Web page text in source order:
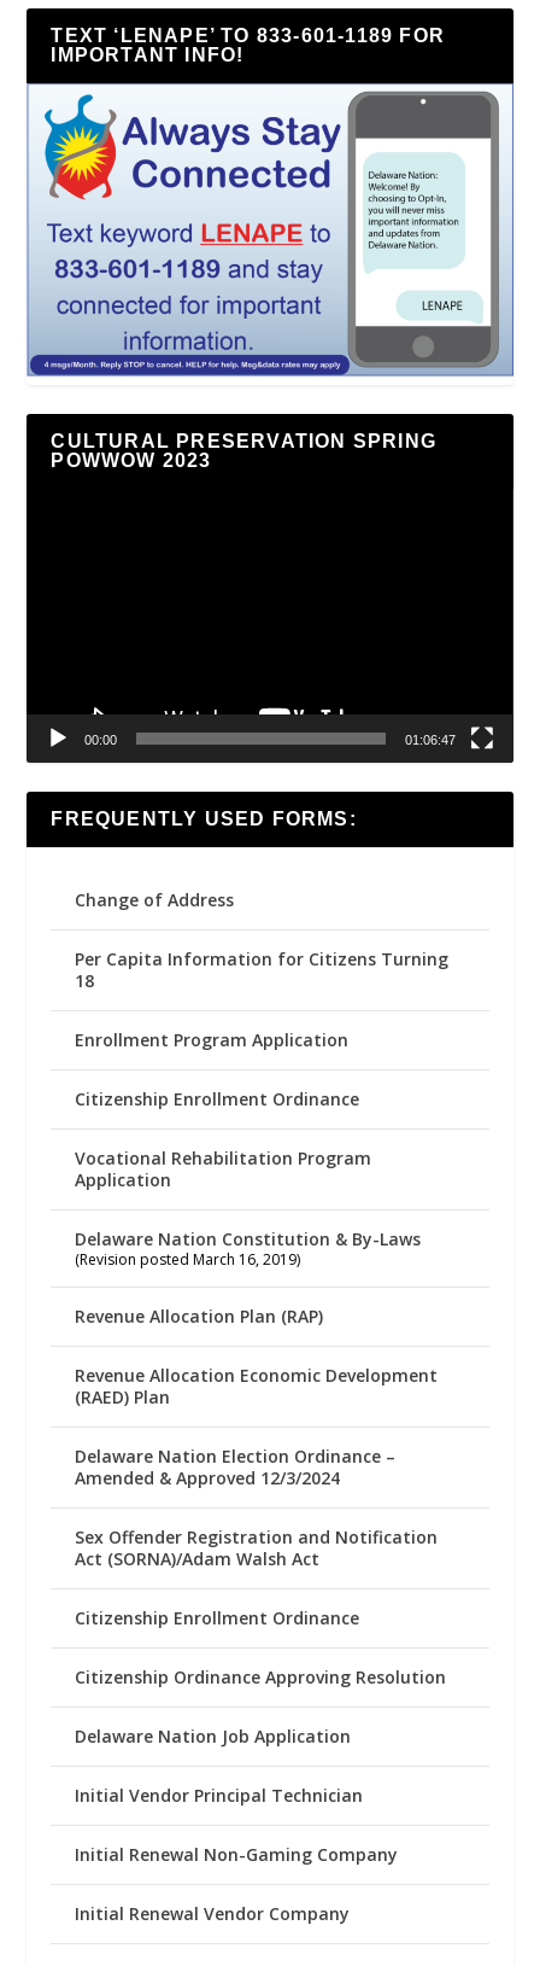
TEXT ‘LENAPE’ TO 833-601-1189 FOR
IMPORTANT INFO!
CULTURAL PRESERVATION SPRING
POWWOW 2023
00:00 01:06:47
FREQUENTLY USED FORMS:
Change of Address
Per Capita Information for Citizens Turning
18
Enrollment Program Application
Citizenship Enrollment Ordinance
Vocational Rehabilitation Program
Application
Delaware Nation Constitution & By-Laws
(Revision posted March 16, 2019)
Revenue Allocation Plan (RAP)
Revenue Allocation Economic Development
(RAED) Plan
Delaware Nation Election Ordinance –
Amended & Approved 12/3/2024
Sex Offender Registration and Notification
Act (SORNA)/Adam Walsh Act
Citizenship Enrollment Ordinance
Citizenship Ordinance Approving Resolution
Delaware Nation Job Application
Initial Vendor Principal Technician
Initial Renewal Non-Gaming Company
Initial Renewal Vendor Company